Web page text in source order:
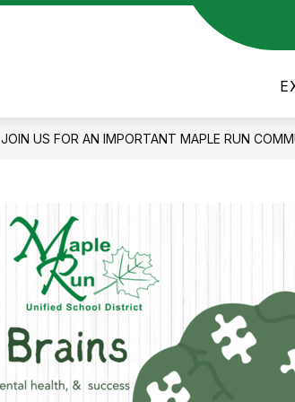
Show
GYM
JOIN US FOR AN IMPORTANT MAPLE RUN